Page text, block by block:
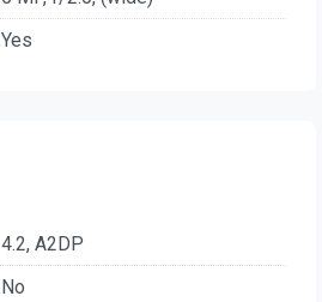
Yes
4.2, A2DP
No